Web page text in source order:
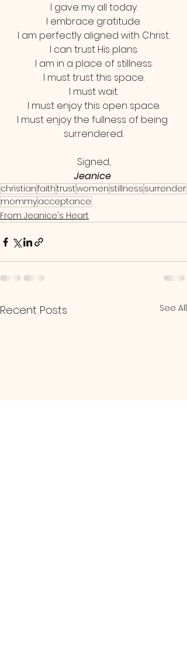
I gave my all today.
I embrace gratitude.
I am perfectly aligned with Christ.
I can trust His plans.
I am in a place of stillness.
I must trust this space.
I must wait.
I must enjoy this open space.
I must enjoy the fullness of being
surrendered.
Signed,
Jeanice
christianfaithtrustwomen stillness surrender
mommyacceptance
From Jeanice's Heart
Recent Posts See All